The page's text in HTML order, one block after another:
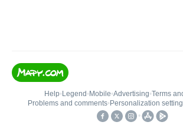
Help• Legend • Mobile•Advertising•Terms
Problems and comments• Personalization
•